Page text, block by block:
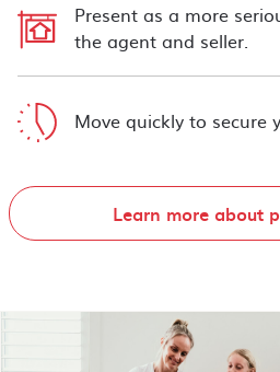
Present as a more
the agent and seller.
Move quickly to secure
Learn more about